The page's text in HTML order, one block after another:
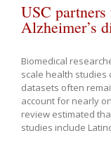
USC
Alzheimer’s
Biomedical
scale health
datasets often
account for nearly
review estimated
studies include